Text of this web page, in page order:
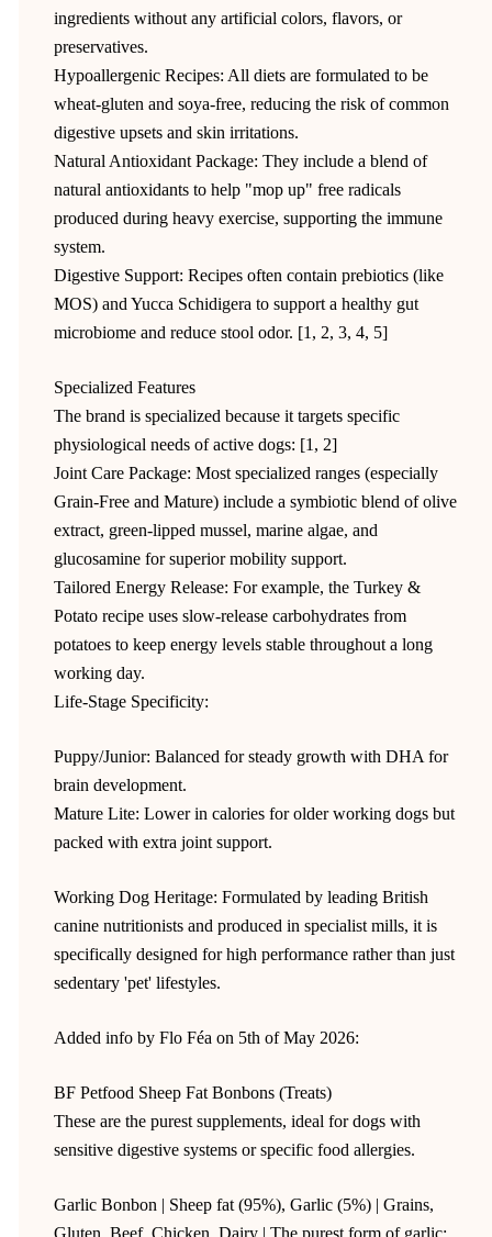
ingredients without any artificial colors, flavors, or
preservatives.
Hypoallergenic Recipes: All diets are formulated to be
wheat-gluten and soya-free, reducing the risk of common
digestive upsets and skin irritations.
Natural Antioxidant Package: They include a blend of
natural antioxidants to help "mop up" free radicals
produced during heavy exercise, supporting the immune
system.
Digestive Support: Recipes often contain prebiotics (like
MOS) and Yucca Schidigera to support a healthy gut
microbiome and reduce stool odor. [1, 2, 3, 4, 5]
Specialized Features
The brand is specialized because it targets specific
physiological needs of active dogs: [1, 2]
Joint Care Package: Most specialized ranges (especially
Grain-Free and Mature) include a symbiotic blend of olive
extract, green-lipped mussel, marine algae, and
glucosamine for superior mobility support.
Tailored Energy Release: For example, the Turkey &
Potato recipe uses slow-release carbohydrates from
potatoes to keep energy levels stable throughout a long
working day.
Life-Stage Specificity:
Puppy/Junior: Balanced for steady growth with DHA for
brain development.
Mature Lite: Lower in calories for older working dogs but
packed with extra joint support.
Working Dog Heritage: Formulated by leading British
canine nutritionists and produced in specialist mills, it is
specifically designed for high performance rather than just
sedentary 'pet' lifestyles.
Added info by Flo Féa on 5th of May 2026:
BF Petfood Sheep Fat Bonbons (Treats)
These are the purest supplements, ideal for dogs with
sensitive digestive systems or specific food allergies.
Garlic Bonbon | Sheep fat (95%), Garlic (5%) | Grains,
Gluten, Beef, Chicken, Dairy | The purest form of garlic;